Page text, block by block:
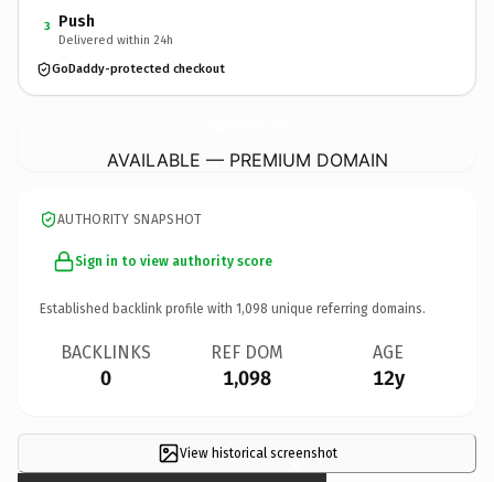
3 Push
Delivered within 24h
GoDaddy-protected checkout
AVAILABLE — PREMIUM DOMAIN
AUTHORITY SNAPSHOT
Sign in to view authority score
Established backlink profile with 1,098 unique referring domains.
BACKLINKS
0
REF DOM
1,098
AGE
12y
View historical screenshot
×